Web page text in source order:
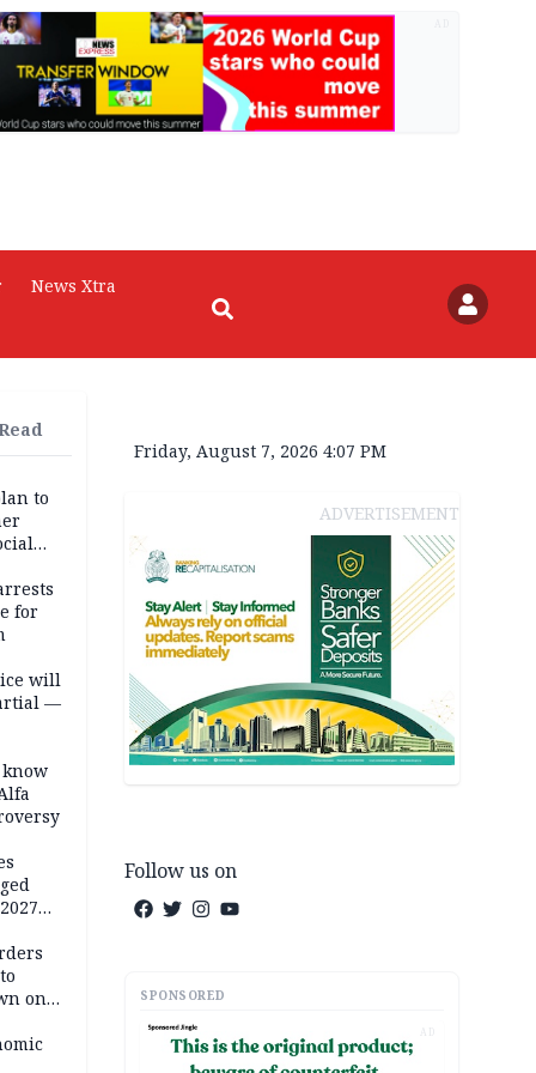
News Xtra
to
for
will
—
on
Friday, August 7, 2026 4:07 PM
ADVERTISEMENT
Follow us on
SPONSORED
AD